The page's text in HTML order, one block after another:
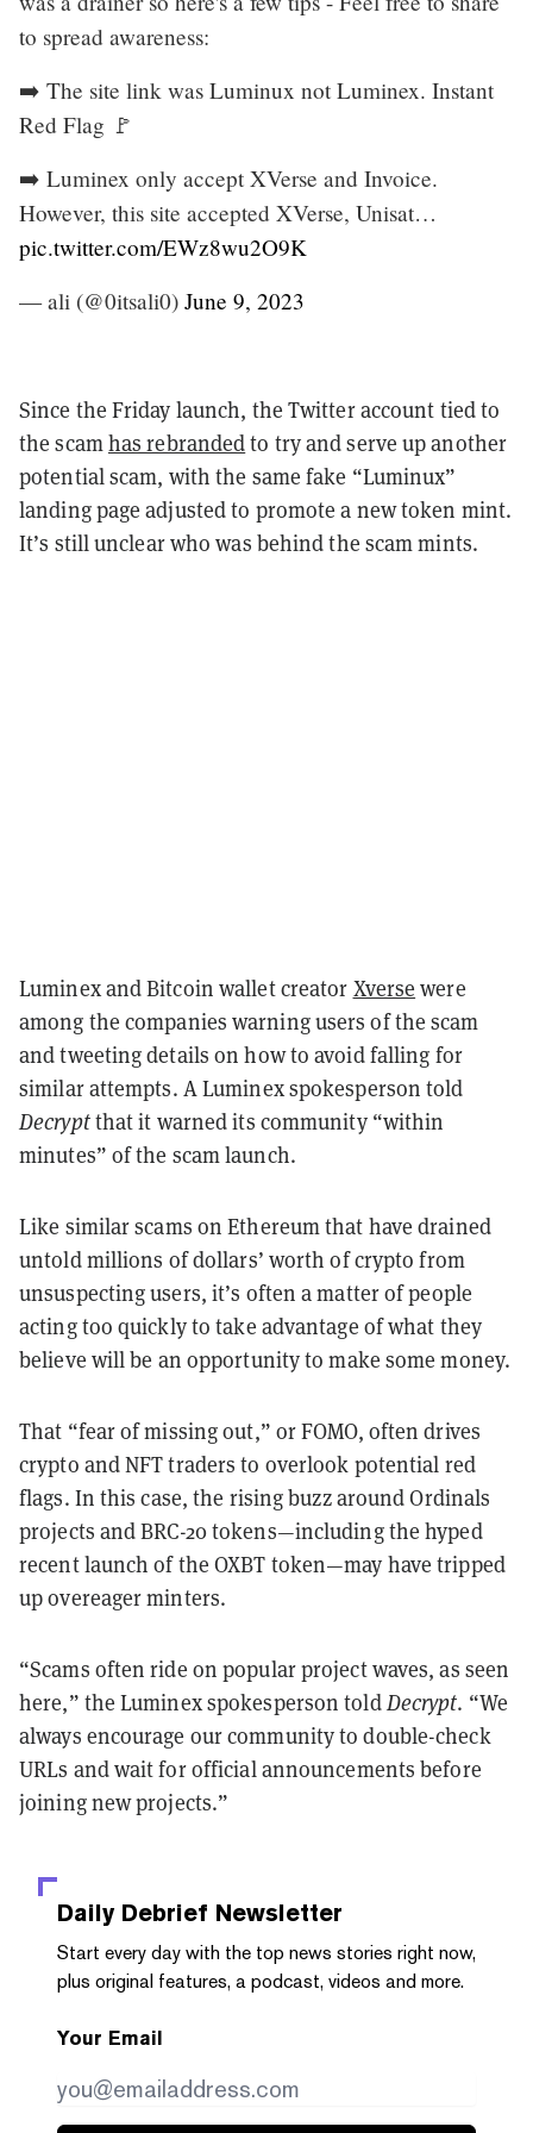
to spread awareness:
➡️ The site link was Luminux not Luminex. Instant
Red Flag 🚩
➡️ Luminex only accept XVerse and Invoice.
However, this site accepted XVerse, Unisat…
pic.twitter.com/EWz8wu2O9K
— ali (@0itsali0) June 9, 2023
Since the Friday launch, the Twitter account tied to
the scamhas rebrandedto try and serve up another
potential scam, with the same fake “Luminux”
landing page adjusted to promote a new token mint.
It’s still unclear who was behind the scam mints.
Luminex and Bitcoin wallet creator Xverse were
among the companies warning users of the scam
and tweeting details on how to avoid falling for
similar attempts. A Luminex spokesperson told
Decryptthat it warned its community “within
minutes” of the scam launch.
Like similar scams on Ethereum that have drained
untold millions of dollars’ worth of crypto from
unsuspecting users, it’s often a matter of people
acting too quickly to take advantage of what they
believe will be an opportunity to make some money.
That “fear of missing out,” or FOMO, often drives
crypto and NFT traders to overlook potential red
flags. In this case, the rising buzz around Ordinals
projects and BRC-20 tokens—including the hyped
recent launch of the OXBT token—may have tripped
up overeager minters.
“Scams often ride on popular project waves, as seen
here,” the Luminex spokesperson toldDecrypt. “We
always encourage our community to double-check
URLs and wait for official announcements before
joining new projects.”
Daily Debrief Newsletter
Start every day with the top news stories right now,
plus original features, a podcast, videos and more.
Your Email